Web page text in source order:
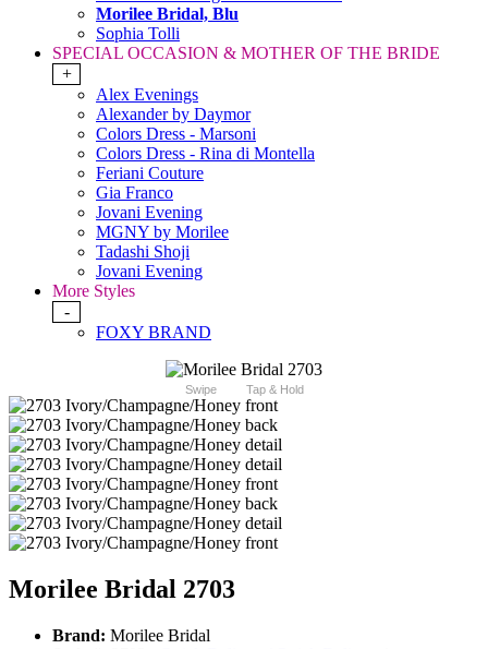
Morilee Bridal, Blu
Sophia Tolli
SPECIAL OCCASION & MOTHER OF THE BRIDE
+
Alex Evenings
Alexander by Daymor
Colors Dress - Marsoni
Colors Dress - Rina di Montella
Feriani Couture
Gia Franco
Jovani Evening
MGNY by Morilee
Tadashi Shoji
Jovani Evening
More Styles
-
FOXY BRAND
Swipe Tap & Hold
Morilee Bridal 2703
Brand: Morilee Bridal